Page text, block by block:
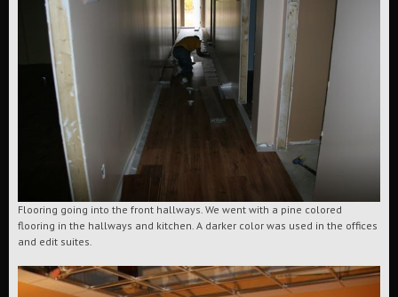
Flooring going into the front hallways. We went with a pine colored
flooring in the hallways and kitchen. A darker color was used in the offices
and edit suites.